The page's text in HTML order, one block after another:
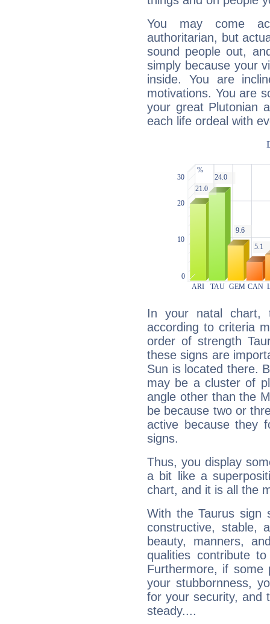
You may come
authoritarian, but
sound people out,
simply because your
inside. You are
motivations. You are
your great Plutonian
each life ordeal with
In your natal chart,
according to criteria
order of strength
these signs are
Sun is located there.
may be a cluster of
angle other than the
be because two or
active because they
signs.
Thus, you display
a bit like a
chart, and it is all the
With the Taurus sign
constructive, stable,
beauty, manners,
qualities contribute
Furthermore, if some
your stubbornness,
for your security, and
steady....